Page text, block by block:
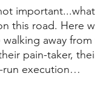
this road. Here
away
pain-taker,
run execution…